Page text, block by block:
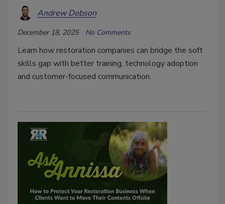
Andrew Dobson
December 18, 2025 No Comments
Learn how restoration companies can bridge the soft
skills gap with better training, technology adoption
and customer-focused communication.